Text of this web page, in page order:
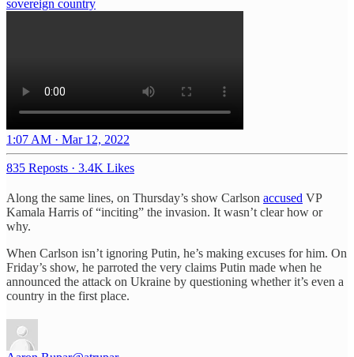
sovereign country
1:07 AM · Mar 12, 2022
835 Reposts · 3.4K Likes
Along the same lines, on Thursday’s show Carlson accused VP
Kamala Harris of “inciting” the invasion. It wasn’t clear how or
why.
When Carlson isn’t ignoring Putin, he’s making excuses for him. On
Friday’s show, he parroted the very claims Putin made when he
announced the attack on Ukraine by questioning whether it’s even a
country in the first place.